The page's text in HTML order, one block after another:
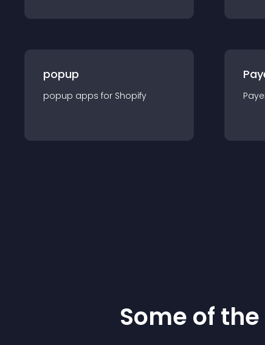
popup
popup apps for Shopify
Some of